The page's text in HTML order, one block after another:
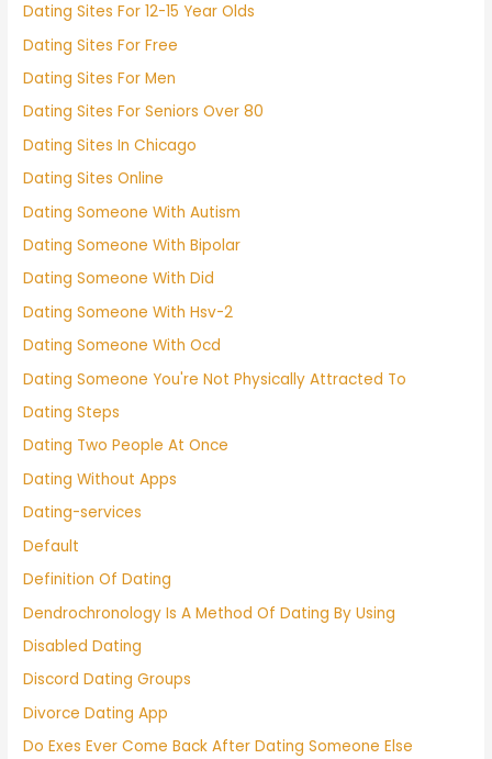
Dating Sites For 12-15 Year Olds
Dating Sites For Free
Dating Sites For Men
Dating Sites For Seniors Over 80
Dating Sites In Chicago
Dating Sites Online
Dating Someone With Autism
Dating Someone With Bipolar
Dating Someone With Did
Dating Someone With Hsv-2
Dating Someone With Ocd
Dating Someone You're Not Physically Attracted To
Dating Steps
Dating Two People At Once
Dating Without Apps
Dating-services
Default
Definition Of Dating
Dendrochronology Is A Method Of Dating By Using
Disabled Dating
Discord Dating Groups
Divorce Dating App
Do Exes Ever Come Back After Dating Someone Else